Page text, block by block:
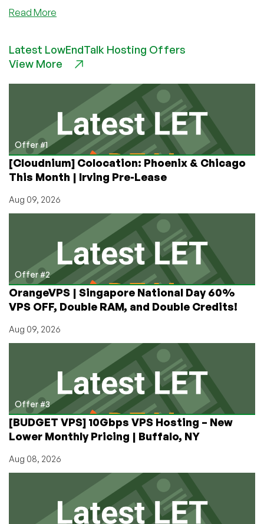
Read More
Open-
Source
Control
Panels
Latest LowEndTalk Hosting Offers
View More
Offer #1
[Cloudnium] Colocation: Phoenix & Chicago
This Month | Irving Pre-Lease
Aug 09, 2026
Offer #2
OrangeVPS | Singapore National Day 60%
VPS OFF, Double RAM, and Double Credits!
Aug 09, 2026
Offer #3
[BUDGET VPS] 10Gbps VPS Hosting – New
Lower Monthly Pricing | Buffalo, NY
Aug 08, 2026